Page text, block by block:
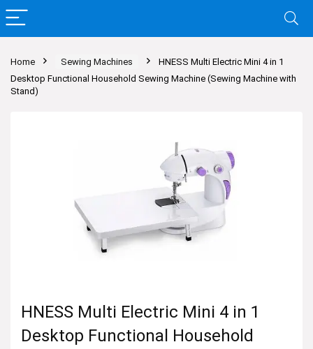
Home Sewing Machines
HNESS Multi Electric Mini 4 in 1
Desktop Functional Household Sewing Machine (Sewing Machine with
Stand)
HNESS Multi Electric Mini 4 in 1
Desktop Functional Household